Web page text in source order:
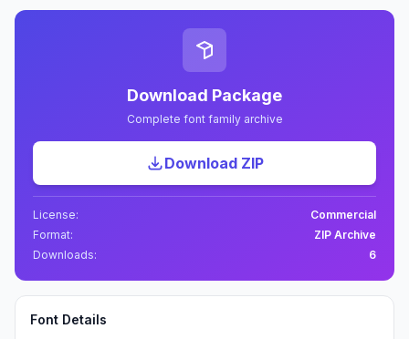
Download Package
Complete font family archive
Download ZIP
License:
Commercial
Format:
ZIP Archive
Downloads:
6
Font Details